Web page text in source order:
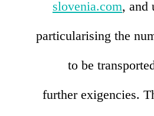
slovenia.com, and
particularising the
to be
further exigencies.